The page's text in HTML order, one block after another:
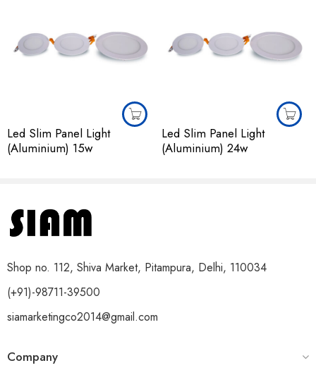
Led Slim Panel Light
(Aluminium) 15w
Led Slim Panel Light
(Aluminium) 24w
Shop no. 112, Shiva Market, Pitampura, Delhi, 110034
(+91)-98711-39500
siamarketingco2014@gmail.com
Company